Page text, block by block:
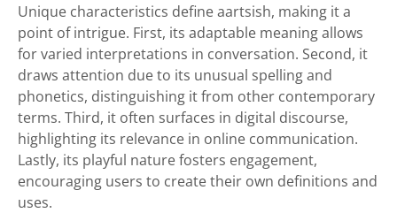
Unique characteristics define aartsish, making it a
point of intrigue. First, its adaptable meaning allows
for varied interpretations in conversation. Second, it
draws attention due to its unusual spelling and
phonetics, distinguishing it from other contemporary
terms. Third, it often surfaces in digital discourse,
highlighting its relevance in online communication.
Lastly, its playful nature fosters engagement,
encouraging users to create their own definitions and
uses.